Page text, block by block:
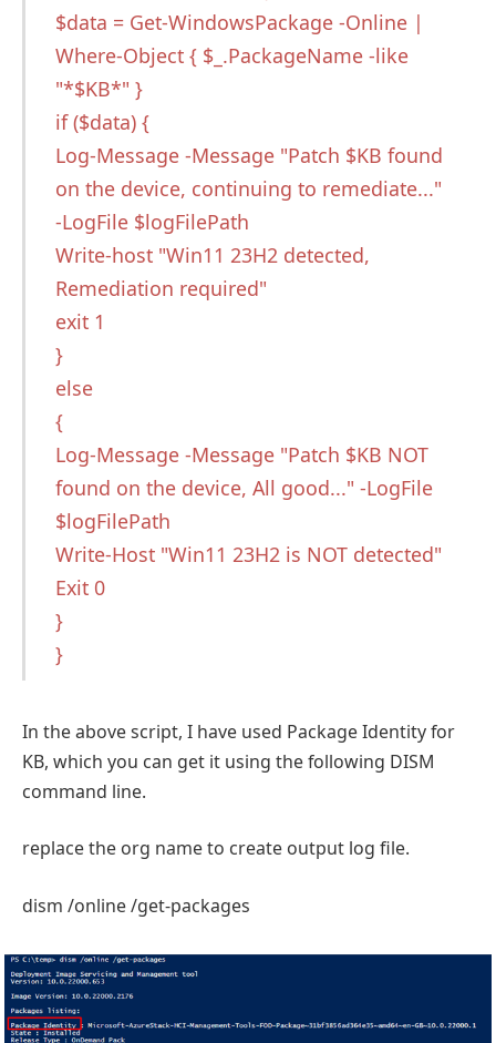
$data = Get-WindowsPackage -Online |
Where-Object { $_.PackageName -like
"*$KB*" }
if ($data) {
Log-Message -Message "Patch $KB found
on the device, continuing to remediate..."
-LogFile $logFilePath
Write-host "Win11 23H2 detected,
Remediation required"
exit 1
}
else
{
Log-Message -Message "Patch $KB NOT
found on the device, All good..." -LogFile
$logFilePath
Write-Host "Win11 23H2 is NOT detected"
Exit 0
}
}
In the above script, I have used Package Identity for
KB, which you can get it using the following DISM
command line.
replace the org name to create output log file.
dism /online /get-packages